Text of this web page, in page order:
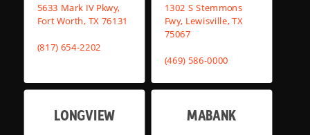
5633 Mark IV Pkwy,
Fort Worth, TX 76131
(817) 654-2202
1302 S Stemmons
Fwy, Lewisville, TX
75067
(469) 586-0000
LONGVIEW MABANK